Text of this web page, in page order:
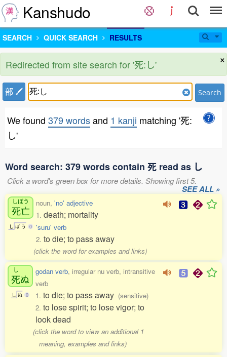
Kanshudo
SEARCH QUICK SEARCH RESULTS
×
Redirected from site search for '死:し'
部 Search
We found 379 wordsand 1 kanji matching '死:
し'
Word search: 379 words contain 死 read as し
Click a word's green box for more details. Showing first 5.
SEE ALL »
しぼう
死亡
し ぼ う 0
noun, 'no' adjective
1. death; mortality
'suru' verb
2. to die; to pass away
(click the word for examples and links)
し
死ぬ
し ぬ 0
godan verb, irregular nu verb, intransitive
verb
1. to die; to pass away (sensitive)
2. to lose spirit; to lose vigor; to
look dead
(click the word to view an additional 1
meaning, examples and links)